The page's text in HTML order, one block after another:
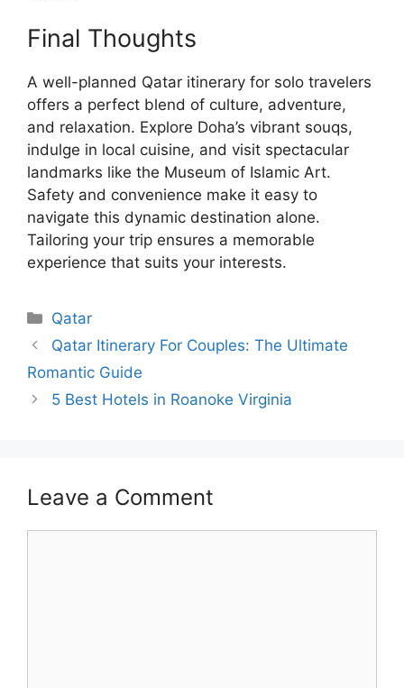
Final Thoughts
A well-planned Qatar itinerary for solo travelers
offers a perfect blend of culture, adventure,
and relaxation. Explore Doha’s vibrant souqs,
indulge in local cuisine, and visit spectacular
landmarks like the Museum of Islamic Art.
Safety and convenience make it easy to
navigate this dynamic destination alone.
Tailoring your trip ensures a memorable
experience that suits your interests.
Categories
Qatar
Qatar Itinerary For Couples: The Ultimate
Romantic Guide
5 Best Hotels in Roanoke Virginia
Leave a Comment